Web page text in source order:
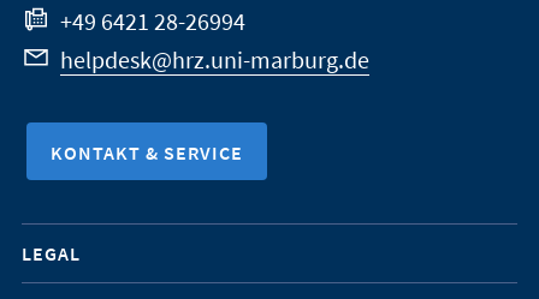
+49 6421 28-26994
helpdesk@hrz.uni-marburg.de
KONTAKT & SERVICE
Mobile-
Service-
LEGAL